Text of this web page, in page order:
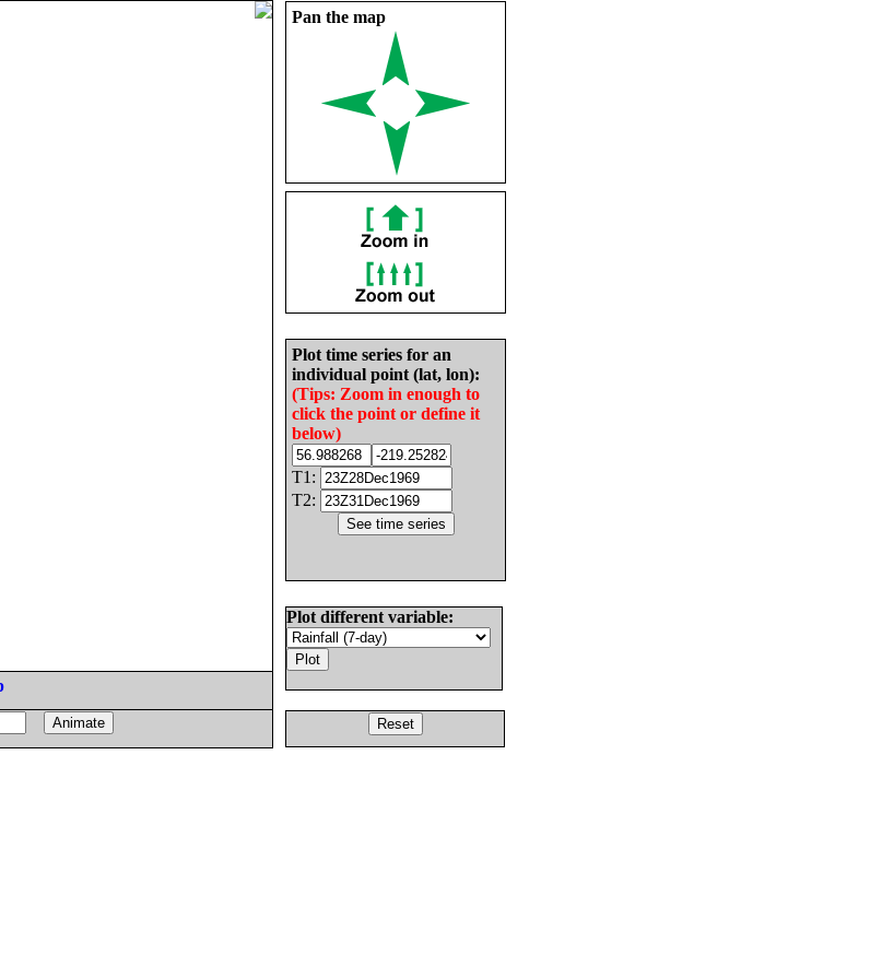
Pan the map
Plot time series for an
individual point (lat, lon):
(Tips: Zoom in enough to
click the point or define it
below)
T1:
T2:
Plot different variable: